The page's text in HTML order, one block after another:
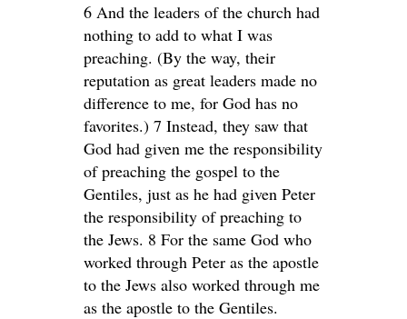
6 And the leaders of the church had
nothing to add to what I was
preaching. (By the way, their
reputation as great leaders made no
difference to me, for God has no
favorites.) 7 Instead, they saw that
God had given me the responsibility
of preaching the gospel to the
Gentiles, just as he had given Peter
the responsibility of preaching to
the Jews. 8 For the same God who
worked through Peter as the apostle
to the Jews also worked through me
as the apostle to the Gentiles.